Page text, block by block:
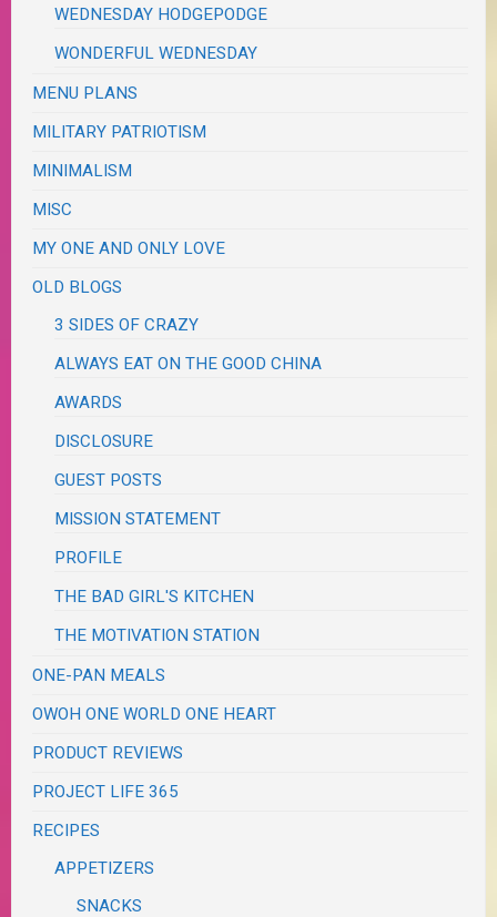
WEDNESDAY HODGEPODGE
WONDERFUL WEDNESDAY
MENU PLANS
MILITARY PATRIOTISM
MINIMALISM
MISC
MY ONE AND ONLY LOVE
OLD BLOGS
3 SIDES OF CRAZY
ALWAYS EAT ON THE GOOD CHINA
AWARDS
DISCLOSURE
GUEST POSTS
MISSION STATEMENT
PROFILE
THE BAD GIRL'S KITCHEN
THE MOTIVATION STATION
ONE-PAN MEALS
OWOH ONE WORLD ONE HEART
PRODUCT REVIEWS
PROJECT LIFE 365
RECIPES
APPETIZERS
SNACKS